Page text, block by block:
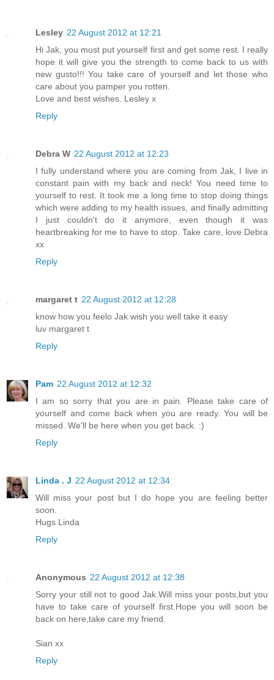
Lesley 22 August 2012 at 12:21
Hi Jak, you must put yourself first and get some rest. I really
hope it will give you the strength to come back to us with
new gusto!!! You take care of yourself and let those who
care about you pamper you rotten.
Love and best wishes. Lesley x
Reply
Debra W 22 August 2012 at 12:23
I fully understand where you are coming from Jak, I live in
constant pain with my back and neck! You need time to
yourself to rest. It took me a long time to stop doing things
which were adding to my health issues, and finally admitting
I just couldn't do it anymore, even though it was
heartbreaking for me to have to stop. Take care, love Debra
xx
Reply
margaret t 22 August 2012 at 12:28
know how you feelo Jak wish you well take it easy
luv margaret t
Reply
Pam 22 August 2012 at 12:32
I am so sorry that you are in pain. Please take care of
yourself and come back when you are ready. You will be
missed. We'll be here when you get back. :)
Reply
Linda . J 22 August 2012 at 12:34
Will miss your post but I do hope you are feeling better
soon.
Hugs Linda
Reply
Anonymous 22 August 2012 at 12:38
Sorry your still not to good Jak.Will miss your posts,but you
have to take care of yourself first.Hope you will soon be
back on here,take care my friend.
Sian xx
Reply